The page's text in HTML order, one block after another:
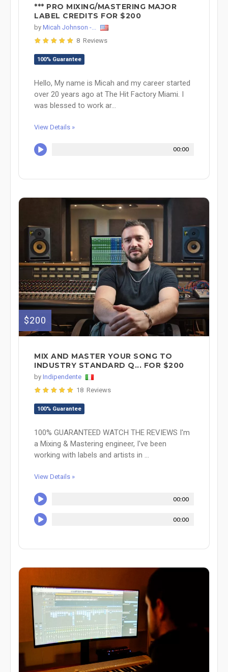
*** PRO MIXING/MASTERING MAJOR
LABEL CREDITS FOR $200
by Micah Johnson -...
8 Reviews
100% Guarantee
Hello, My name is Micah and my career started
over 20 years ago at The Hit Factory Miami. I
was blessed to work ar...
View Details »
00:00
$200
MIX AND MASTER YOUR SONG TO
INDUSTRY STANDARD Q... FOR $200
by Indipendente
18 Reviews
100% Guarantee
100% GUARANTEED WATCH THE REVIEWS I'm
a Mixing & Mastering engineer, I've been
working with labels and artists in ...
View Details »
00:00
00:00